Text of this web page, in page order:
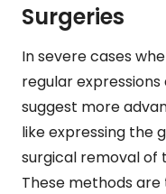
Surgeries
In severe cases
regular
suggest more
like expressing the
surgical removal of
These methods